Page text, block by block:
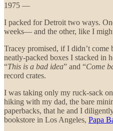
1975 —
I packed for Detroit two ways.
weeks— and the other, like I
Tracey promised, if I didn’t come
neatly-packed boxes I stacked in
“This is a bad idea” and “Come
record crates.
I was taking only my ruck-sack
hiking with my dad, the bare
paperbacks, that he and I
bookstore in Los Angeles, Papa